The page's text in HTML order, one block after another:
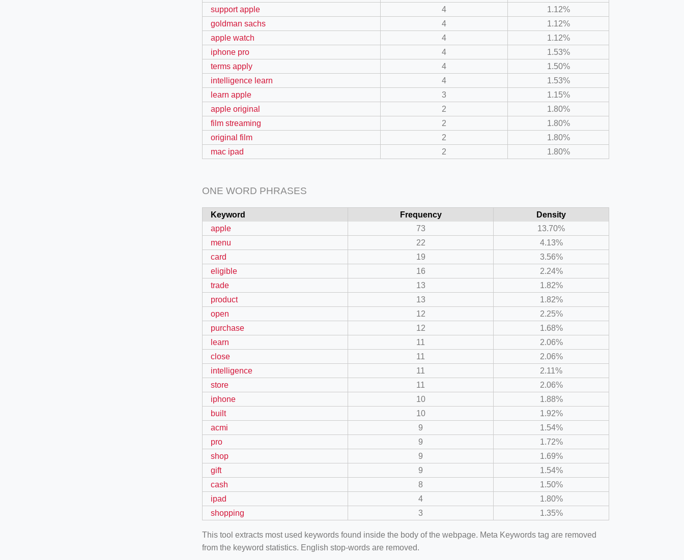
support apple
4
1.12%
goldman sachs
4
1.12%
apple watch
4
1.12%
iphone pro
4
1.53%
terms apply
4
1.50%
intelligence learn
4
1.53%
learn apple
3
1.15%
apple original
2
1.80%
film streaming
2
1.80%
original film
2
1.80%
mac ipad
2 1.80%
ONE WORD PHRASES
Keyword Frequency
Density
apple
73
13.70%
menu
22
4.13%
card
19
3.56%
eligible
16
2.24%
trade
13
1.82%
product
13
1.82%
open
12
2.25%
purchase
12
1.68%
learn
11
2.06%
close
11
2.06%
intelligence
11
2.11%
store
11
2.06%
iphone
10
1.88%
built
10
1.92%
acmi
9
1.54%
pro
9
1.72%
shop
9
1.69%
gift
9
1.54%
cash
8
1.50%
ipad
4
1.80%
shopping
3 1.35%
This tool extracts most used keywords found inside the body of the webpage. Meta Keywords tag are removed
from the keyword statistics. English stop-words are removed.